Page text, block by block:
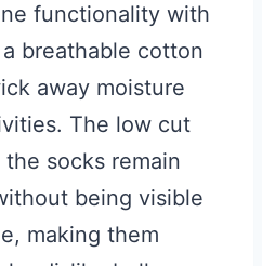
functionality with
breathable cotton
away moisture
The low cut
socks remain
being visible
making them